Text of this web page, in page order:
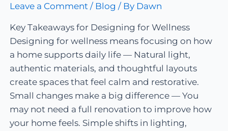
Leave a Comment / Blog / By Dawn
Key Takeaways for Designing for Wellness
Designing for wellness means focusing on how
a home supports daily life — Natural light,
authentic materials, and thoughtful layouts
create spaces that feel calm and restorative.
Small changes make a big difference — You
may not need a full renovation to improve how
your home feels. Simple shifts in lighting,